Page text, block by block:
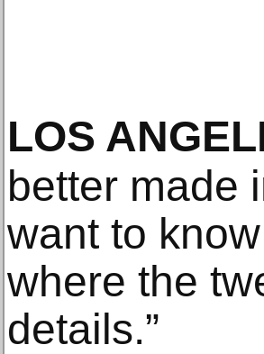
LOS
better made
want to
where the
details.”